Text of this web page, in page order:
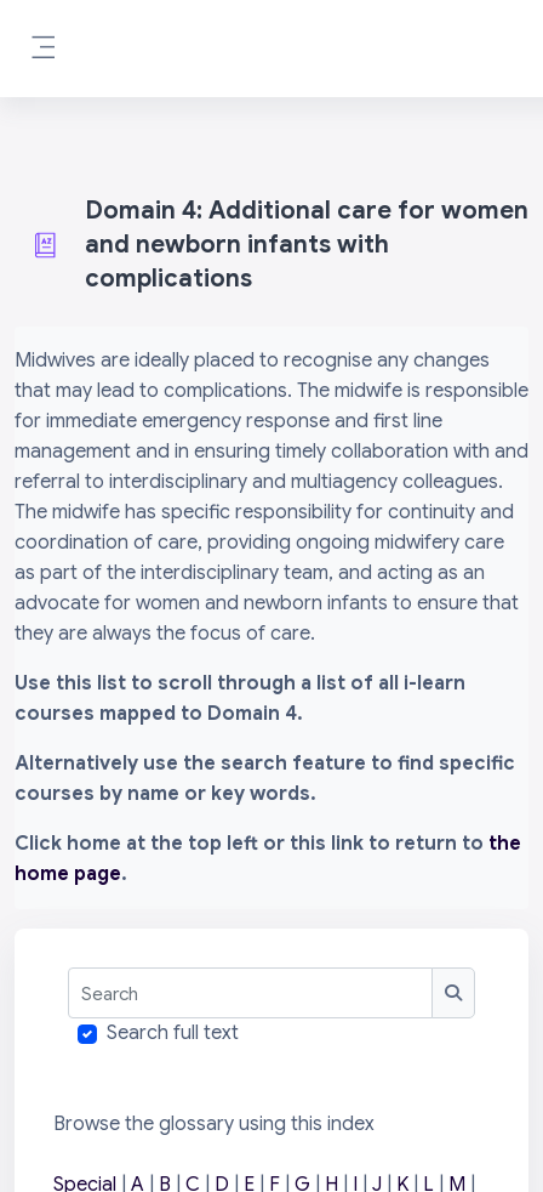
Domain 4: Additional care for women
and newborn infants with
complications
Midwives are ideally placed to recognise any changes
that may lead to complications. The midwife is responsible
for immediate emergency response and first line
management and in ensuring timely collaboration with and
referral to interdisciplinary and multiagency colleagues.
The midwife has specific responsibility for continuity and
coordination of care, providing ongoing midwifery care
as part of the interdisciplinary team, and acting as an
advocate for women and newborn infants to ensure that
they are always the focus of care.
Use this list to scroll through a list of all i-learn
courses mapped to Domain 4.
Alternatively use the search feature to find specific
courses by name or key words.
Click home at the top left or this link to return to the
home page.
Search
Search
Search full text
Browse the glossary using this index
Special A B C D E F G H I J K L M